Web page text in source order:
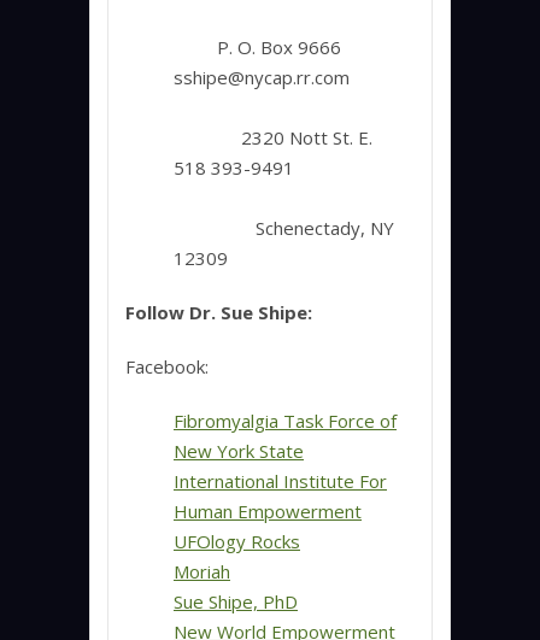
P. O. Box 9666
sshipe@nycap.rr.com
2320 Nott St. E.
518 393-9491
Schenectady, NY
12309
Follow Dr. Sue Shipe:
Facebook:
Fibromyalgia Task Force of
New York State
International Institute For
Human Empowerment
UFOlogy Rocks
Moriah
Sue Shipe, PhD
New World Empowerment